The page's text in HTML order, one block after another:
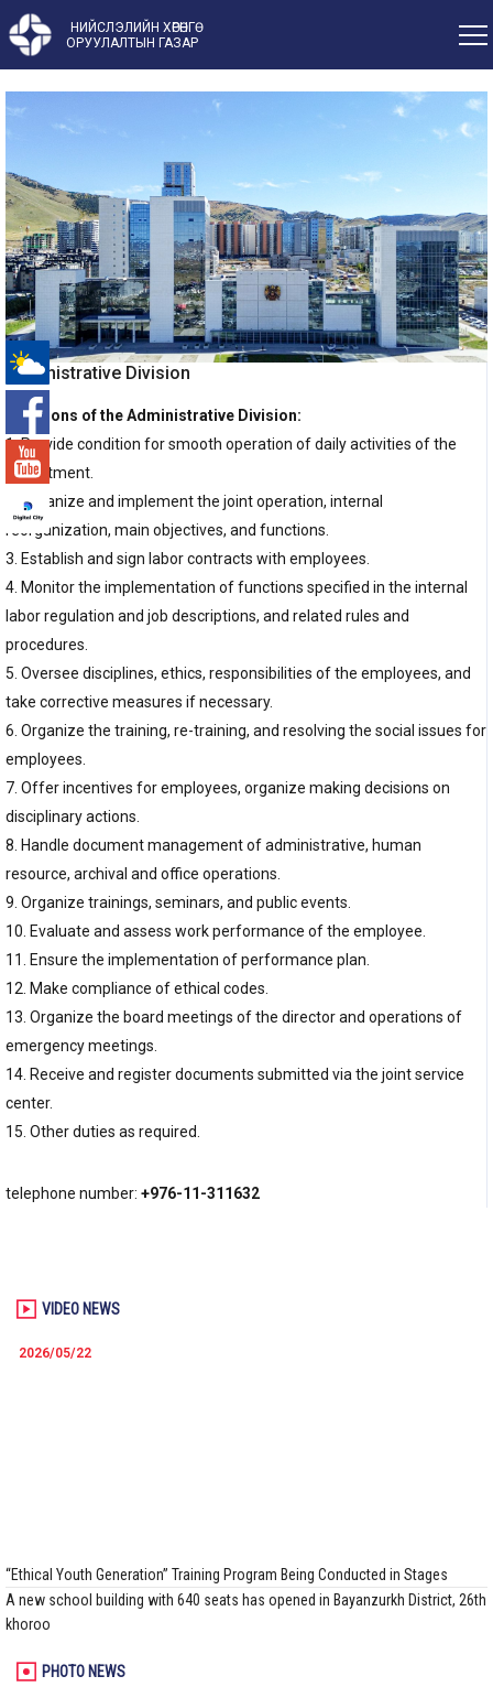
НИЙСЛЭЛИЙН ХӨРӨНГӨ
ОРУУЛАЛТЫН ГАЗАР
Administrative Division
Functions of the Administrative Division:
1. Provide condition for smooth operation of daily activities of the
Department.
2. Organize and implement the joint operation, internal
reorganization, main objectives, and functions.
3. Establish and sign labor contracts with employees.
4. Monitor the implementation of functions specified in the internal
labor regulation and job descriptions, and related rules and
procedures.
5. Oversee disciplines, ethics, responsibilities of the employees, and
take corrective measures if necessary.
6. Organize the training, re-training, and resolving the social issues for
employees.
7. Offer incentives for employees, organize making decisions on
disciplinary actions.
8. Handle document management of administrative, human
resource, archival and office operations.
9. Organize trainings, seminars, and public events.
10. Evaluate and assess work performance of the employee.
11. Ensure the implementation of performance plan.
12. Make compliance of ethical codes.
13. Organize the board meetings of the director and operations of
emergency meetings.
14. Receive and register documents submitted via the joint service
center.
15. Other duties as required.
telephone number: +976-11-311632
VIDEO NEWS
2026/05/22
“Ethical Youth Generation” Training Program Being Conducted in Stages
A new school building with 640 seats has opened in Bayanzurkh District, 26th
khoroo
PHOTO NEWS